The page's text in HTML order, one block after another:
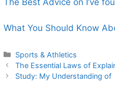
The Best Advice on I’ve
What You Should Know
Categories
Sports & Athletics
The Essential Laws of
Study: My Understanding of